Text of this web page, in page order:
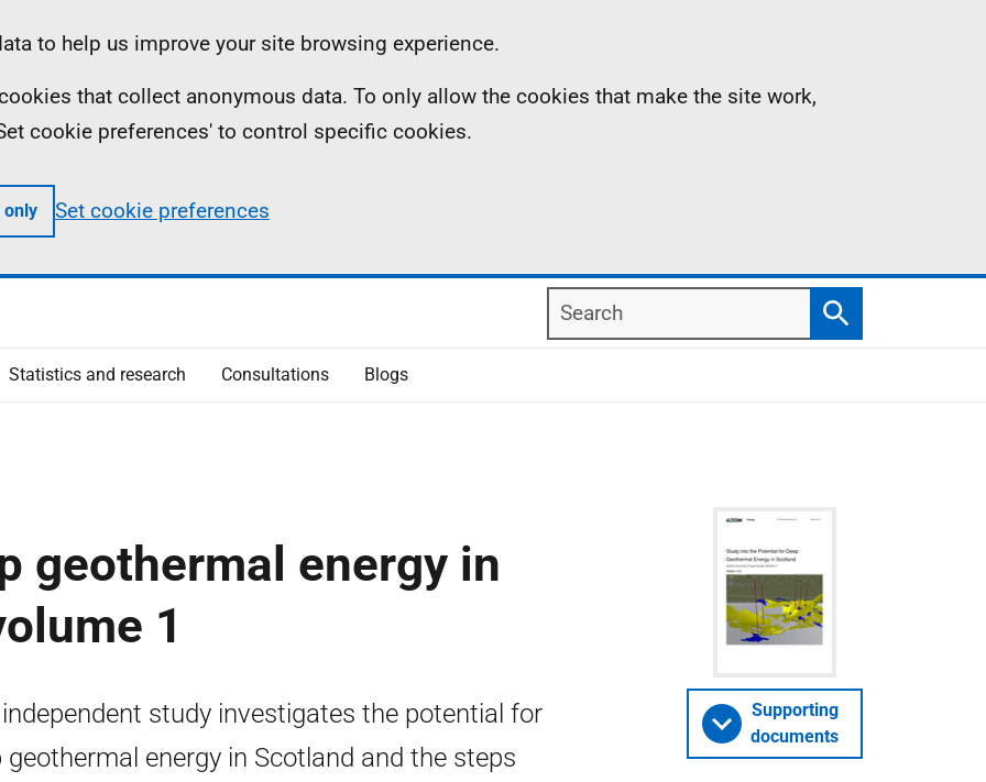
to help us improve your site browsing experience.
that collect anonymous data. To only allow the cookies that make the site work,
cookie preferences' to control specific cookies.
only Set cookie preferences
Search
Search
Statistics and research Consultations Blogs
geothermal energy in
1
study investigates the potential for
geothermal energy in Scotland and the steps
Supporting
documents